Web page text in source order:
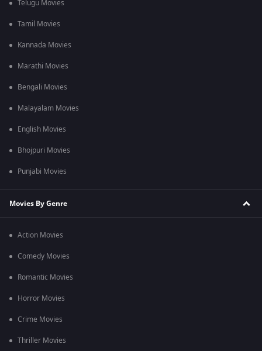
Telugu Movies
Tamil Movies
Kannada Movies
Marathi Movies
Bengali Movies
Malayalam Movies
English Movies
Bhojpuri Movies
Punjabi Movies
Movies By Genre
Action Movies
Comedy Movies
Romantic Movies
Horror Movies
Crime Movies
Thriller Movies